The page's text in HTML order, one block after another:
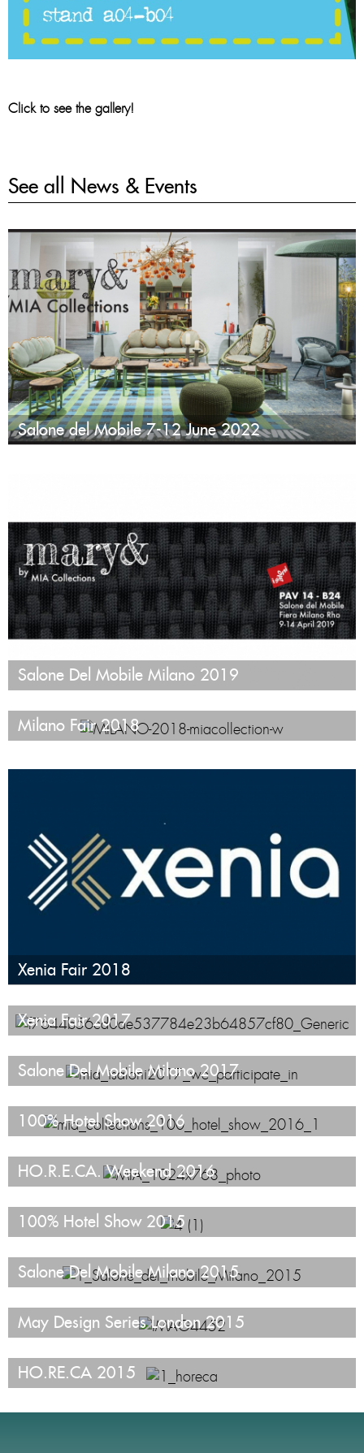
Click to see the gallery!
See all News & Events
Salone del Mobile 7-12 June 2022
Salone Del Mobile Milano 2019
Milano Fair 2018
Xenia Fair 2018
Xenia Fair 2017
Salone Del Mobile Milano 2017
100% Hotel Show 2016
HO.R.E.CA. Weekend 2016
100% Hotel Show 2015
Salone Del Mobile Milano 2015
May Design Series London 2015
HO.RE.CA 2015